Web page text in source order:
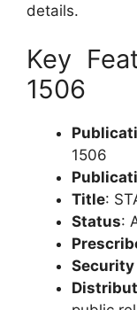
details.
Key
1506
1506
Title:
Status: